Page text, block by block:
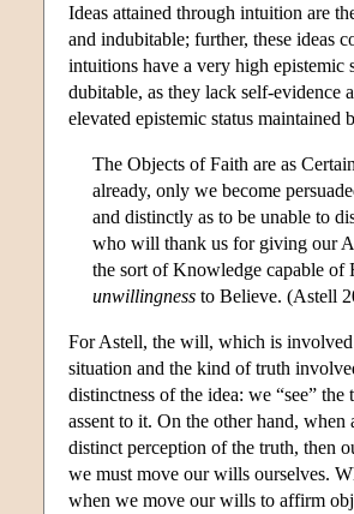
Ideas attained through intuition are
and indubitable; further, these ideas
intuitions have a very high epistemic
dubitable, as they lack self-evidence
elevated epistemic status
The Objects of Faith are as
already, only we become
and distinctly as to be unable to
who will thank us for giving our
the sort of Knowledge capable
unwillingness to Believe. (Astell
For Astell, the will, which is
situation and the kind of truth
distinctness of the idea: we “see”
assent to it. On the other hand,
distinct perception of the truth, then
we must move our wills ourselves.
when we move our wills to affirm